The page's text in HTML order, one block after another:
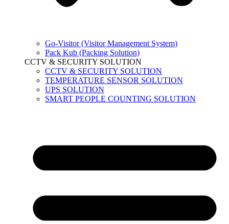
Go-Visitor (Visitor Management System)
Pack Kub (Packing Solution)
CCTV & SECURITY SOLUTION
CCTV & SECURITY SOLUTION
TEMPERATURE SENSOR SOLUTION
UPS SOLUTION
SMART PEOPLE COUNTING SOLUTION